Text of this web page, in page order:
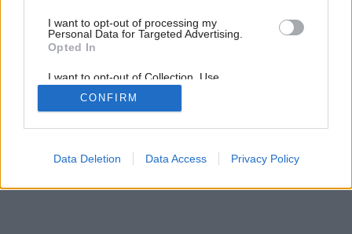
I want to opt-out of processing my
Personal Data for Targeted Advertising.
Opted In
I want to opt-out of Collection, Use,
Retention, Sale, and/or Sharing of my
Personal Data that Is Unrelated with the
Purposes for which it was collected.
Google consents
CONFIRM
Data Deletion Data Access Privacy Policy